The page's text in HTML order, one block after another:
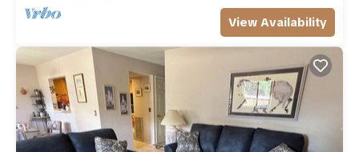
View Availability